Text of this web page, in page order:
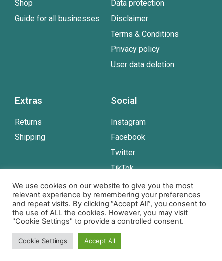
Shop
Guide for all businesses
Data protection
Disclaimer
Terms & Conditions
Privacy policy
User data deletion
Extras
Returns
Shipping
Social
Instagram
Facebook
Twitter
TikTok
Youtube
© Copyright NS Design www.assistancedogcards.com
All rights reserved.
We use cookies on our website to give you the most
relevant experience by remembering your preferences
and repeat visits. By clicking “Accept All”, you consent to
the use of ALL the cookies. However, you may visit
"Cookie Settings" to provide a controlled consent.
Cookie Settings Accept All